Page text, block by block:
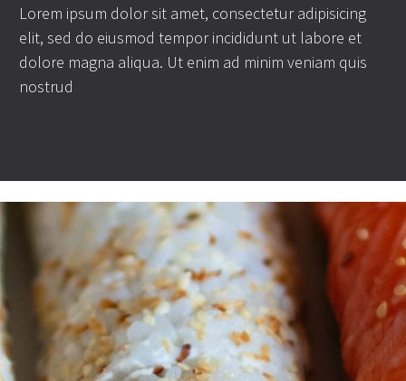
Lorem ipsum dolor sit amet, consectetur adipisicing
elit, sed do eiusmod tempor incididunt ut labore et
dolore magna aliqua. Ut enim ad minim veniam quis
nostrud